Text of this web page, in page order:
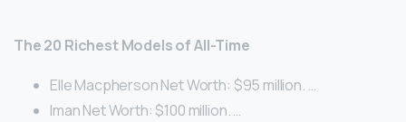
The 20 Richest Models of All-Time
Elle Macpherson Net Worth: $95 million. …
Iman Net Worth: $100 million. …